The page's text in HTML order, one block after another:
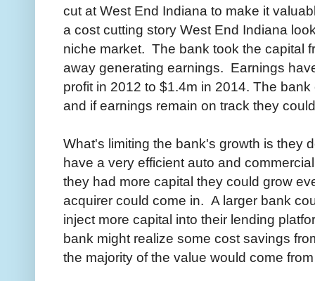
cut at West End Indiana to make it
a cost cutting story West End Indiana
niche market. The bank took the capital
away generating earnings. Earnings
profit in 2012 to $1.4m in 2014. The
and if earnings remain on track they
What's limiting the bank's growth is they
have a very efficient auto and
they had more capital they could grow
acquirer could come in. A larger bank
inject more capital into their lending
bank might realize some cost savings
the majority of the value would come